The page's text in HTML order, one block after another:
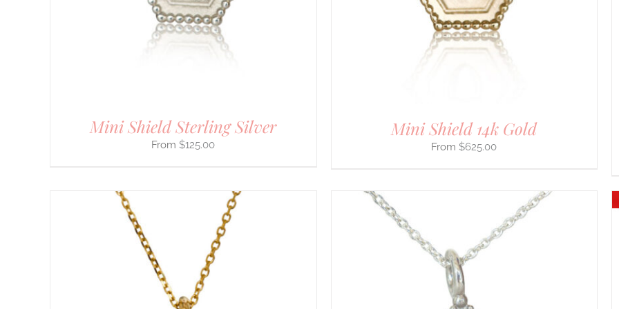
Mini Shield Sterling Silver
$125.00
OPTIONS
MAY
BE
CHOSEN
Mini Shield 14k Gold
$625.00
OPTIONS
MAY
BE
CHOSEN
ON